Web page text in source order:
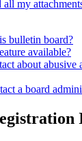
my
bulletin board?
available?
about abusive
a board